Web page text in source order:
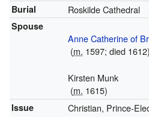
Burial Roskilde Cathedral
Spouse
Anne Catherine of
(m. 1597; died 1612)
Kirsten Munk
(m. 1615)
Issue
Christian, Prince-